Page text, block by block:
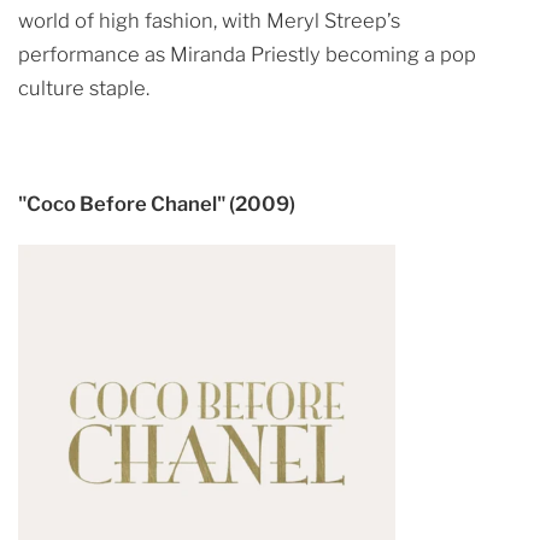
world of high fashion, with Meryl Streep’s
performance as Miranda Priestly becoming a pop
culture staple.
"Coco Before Chanel" (2009)